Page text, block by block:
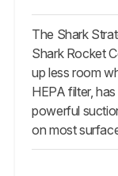
The Shark
Shark Rocket
up less room
HEPA filter,
powerful
on most